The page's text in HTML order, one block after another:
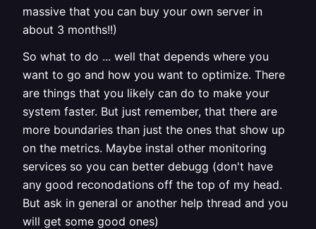
massive that you can buy your own server in
about 3 months!!)
So what to do ... well that depends where you
want to go and how you want to optimize. There
are things that you likely can do to make your
system faster. But just remember, that there are
more boundaries than just the ones that show up
on the metrics. Maybe instal other monitoring
services so you can better debugg (don't have
any good reconodations off the top of my head.
But ask in general or another help thread and you
will get some good ones)